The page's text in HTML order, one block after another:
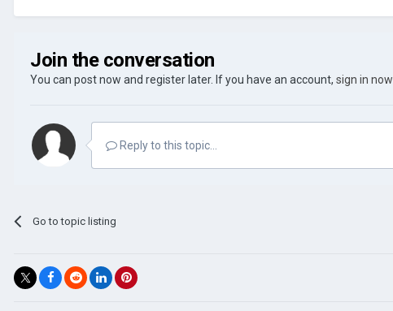
Join the conversation
You can post now and register later. If you have an account, sign in now
Reply to this topic...
Go to topic listing